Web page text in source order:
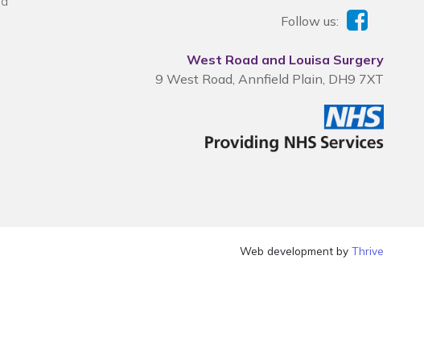
Follow us:
West Road and Louisa Surgery
9 West Road, Annfield Plain, DH9 7XT
Web development byThrive